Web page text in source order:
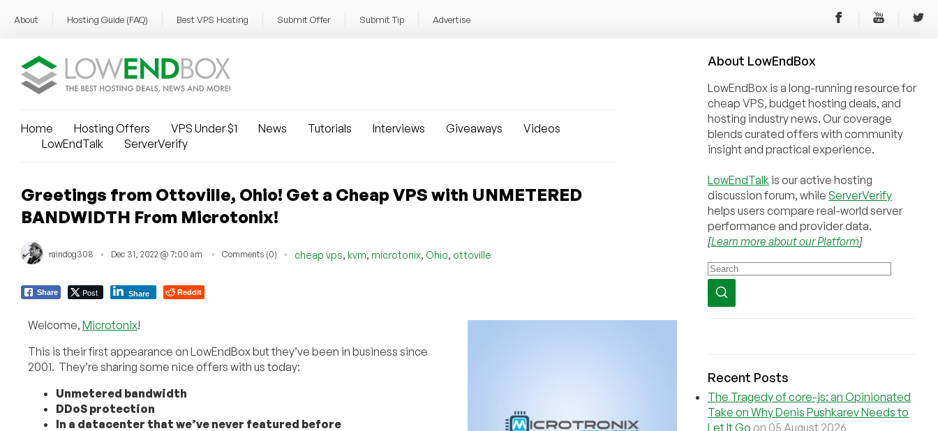
About Hosting Guide (FAQ) Best VPS Hosting Submit Offer Submit Tip Advertise
Home Hosting Offers VPS Under $1 News Tutorials Interviews Giveaways
Videos
LowEndTalk
ServerVerify
Greetings from Ottoville, Ohio! Get a Cheap VPS with UNMETERED
BANDWIDTH From Microtonix!
raindog308 Dec 31, 2022 @ 7:00 am Comments (0) cheap vps, kvm, microtonix, Ohio, ottoville
Share Post Share Reddit
Welcome, Microtonix!
This is their first appearance on LowEndBox but they’ve been in business since
2001. They’re sharing some nice offers with us today:
Unmetered bandwidth
DDoS protection
In a datacenter that we’ve never featured before
About LowEndBox
LowEndBox is a long-running resource for
cheap VPS, budget hosting deals, and
hosting industry news. Our coverage
blends curated offers with community
insight and practical experience.
LowEndTalk is our active hosting
discussion forum, while ServerVerify
helps users compare real-world server
performance and provider data.
[Learn more about our Platform]
Recent Posts
The Tragedy of core-js: an Opinionated
Take on Why Denis Pushkarev Needs to
Let It Go on 05 August 2026